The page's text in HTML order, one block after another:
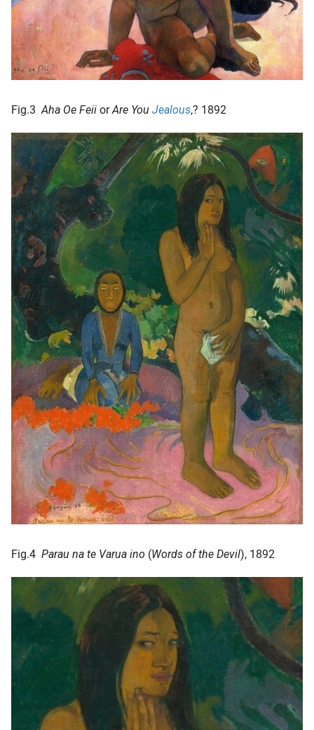
Fig.3Aha Oe Feii orAre You Jealous,? 1892
Fig.4 Parau na te Varua ino (Words of the Devil), 1892